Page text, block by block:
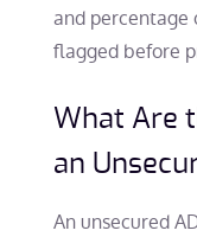
and percentage
flagged before
What Are
an
An unsecured